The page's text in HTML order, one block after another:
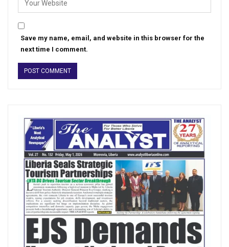
Save my name, email, and website in this browser for the
next time I comment.